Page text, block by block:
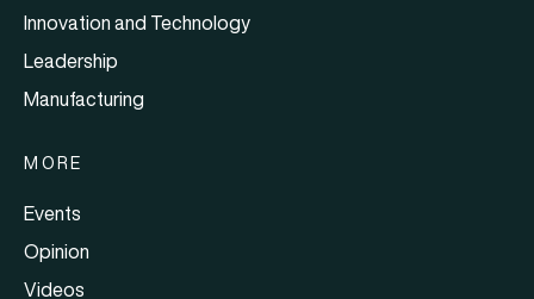
Innovation and Technology
Leadership
Manufacturing
MORE
Events
Opinion
Videos